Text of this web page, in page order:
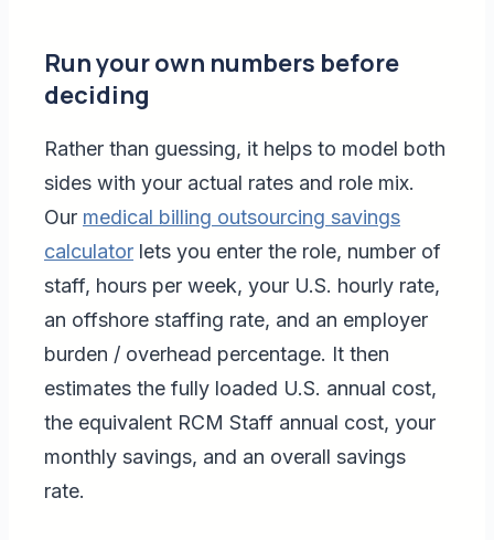
Run your own numbers before
deciding
Rather than guessing, it helps to model both
sides with your actual rates and role mix.
Our medical billing outsourcing savings
calculator lets you enter the role, number of
staff, hours per week, your U.S. hourly rate,
an offshore staffing rate, and an employer
burden / overhead percentage. It then
estimates the fully loaded U.S. annual cost,
the equivalent RCM Staff annual cost, your
monthly savings, and an overall savings
rate.